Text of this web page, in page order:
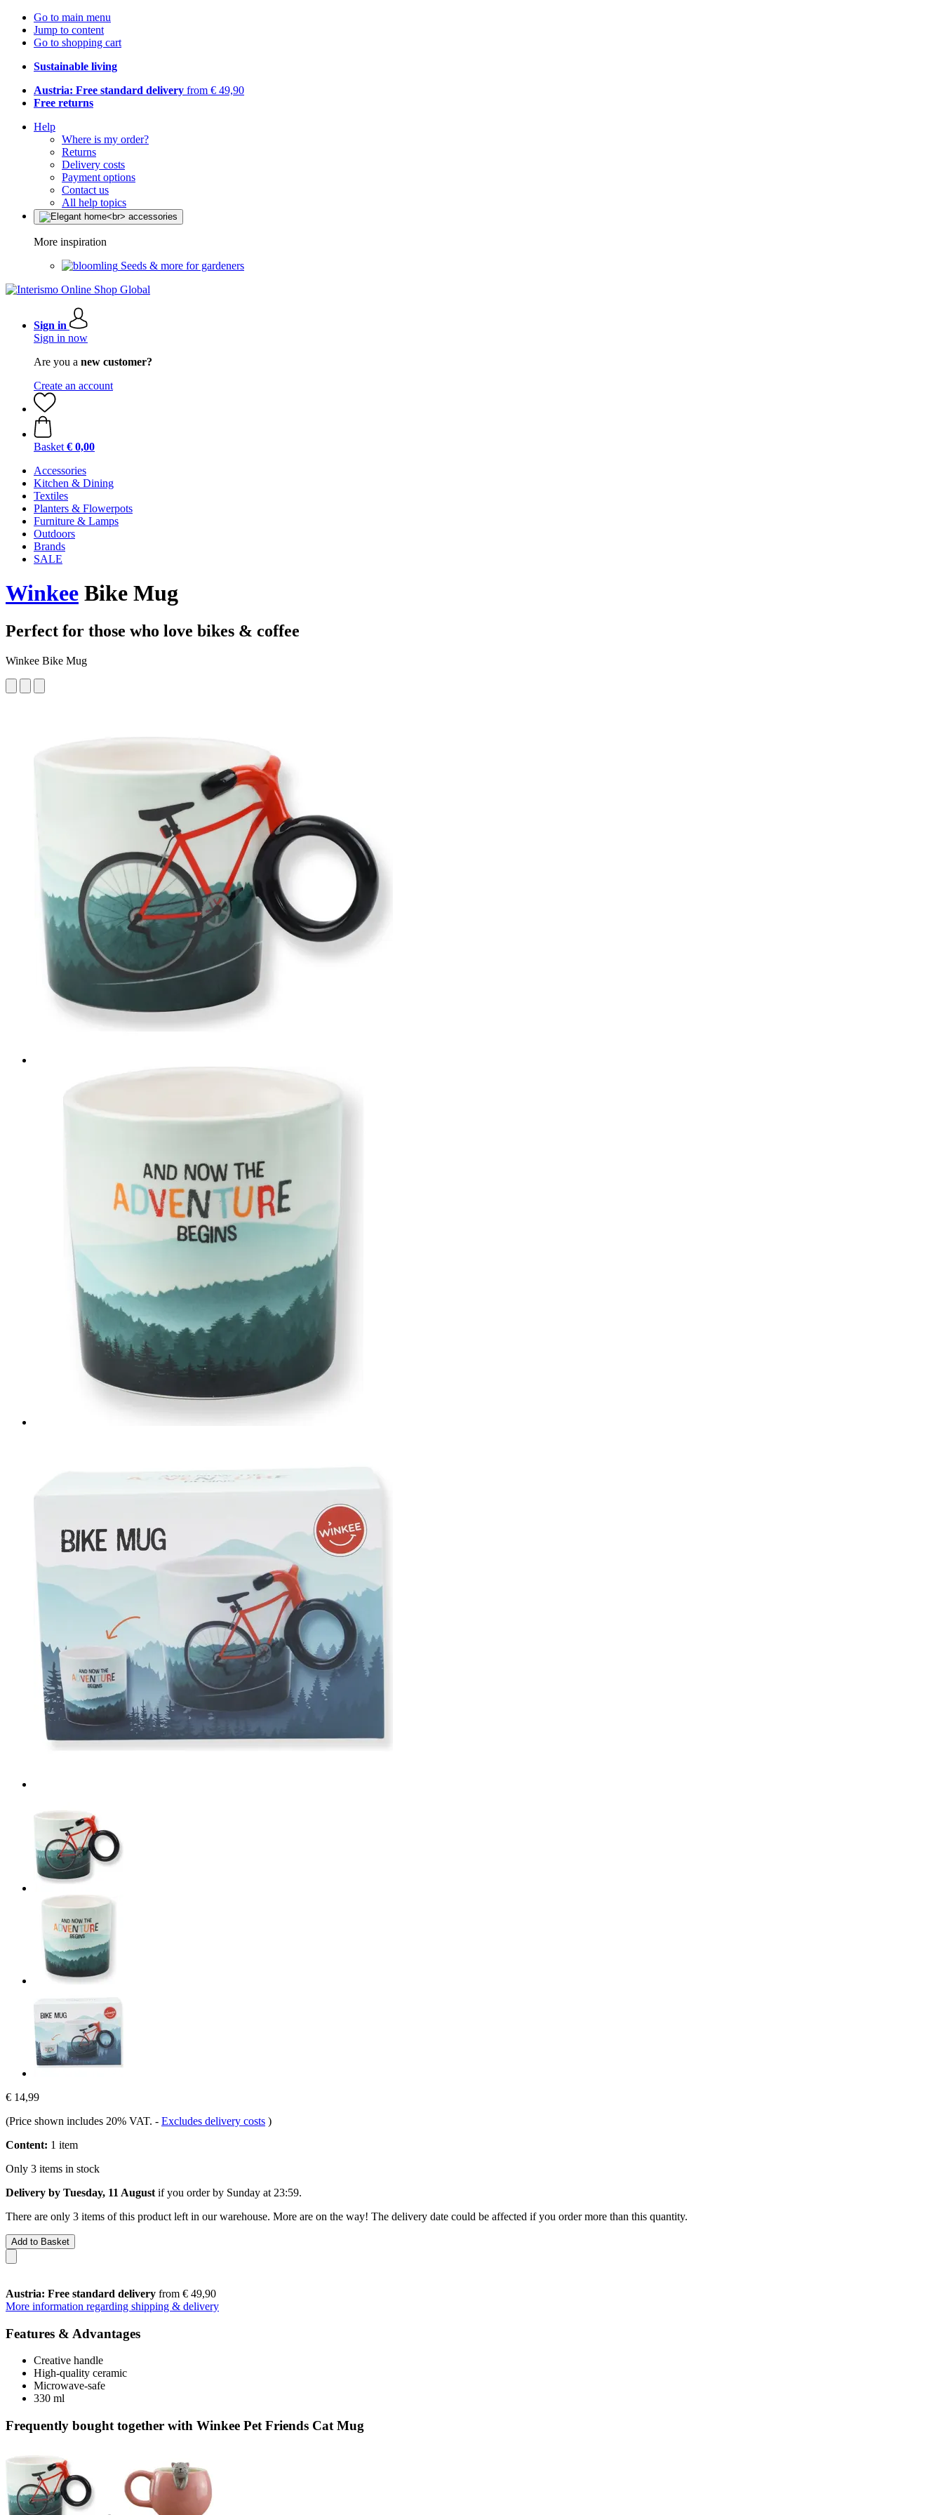
Go to main menu
Jump to content
Go to shopping cart
Sustainable living
Austria: Free standard delivery from € 49,90
Free returns
Help
Where is my order?
Returns
Delivery costs
Payment options
Contact us
All help topics
More inspiration
Seeds & more for gardeners
Sign in
Sign in now
Are you a new customer?
Create an account
Basket € 0,00
Accessories
Kitchen & Dining
Textiles
Planters & Flowerpots
Furniture & Lamps
Outdoors
Brands
SALE
Winkee Bike Mug
Perfect for those who love bikes & coffee
Winkee Bike Mug
€ 14,99
(Price shown includes 20% VAT. - Excludes delivery costs )
Content: 1 item
Only 3 items in stock
Delivery by Tuesday, 11 August if you order by Sunday at 23:59.
There are only 3 items of this product left in our warehouse. More are on the way! The delivery date could be affected if you order more than this quantity.
Add to Basket
Austria: Free standard delivery from € 49,90
More information regarding shipping & delivery
Features & Advantages
Creative handle
High-quality ceramic
Microwave-safe
330 ml
Frequently bought together with Winkee Pet Friends Cat Mug